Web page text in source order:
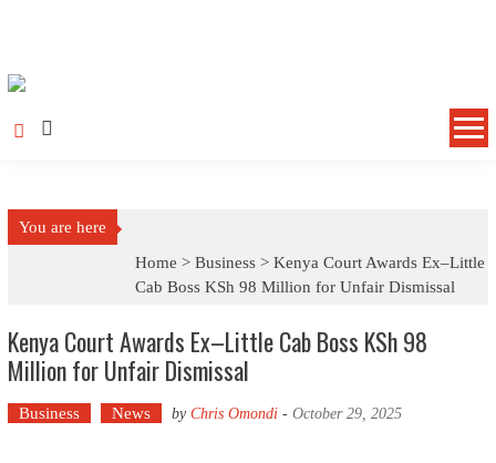
You are here
Home >Business >Kenya Court Awards Ex–Little
Cab Boss KSh 98 Million for Unfair Dismissal
Kenya Court Awards Ex–Little Cab Boss KSh 98
Million for Unfair Dismissal
Business News by Chris Omondi- October 29, 2025